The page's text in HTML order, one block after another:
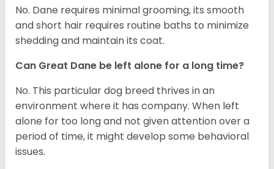
No. Dane requires minimal grooming, its smooth
and short hair requires routine baths to minimize
shedding and maintain its coat.
Can Great Dane be left alone for a long time?
No. This particular dog breed thrives in an
environment where it has company. When left
alone for too long and not given attention over a
period of time, it might develop some behavioral
issues.